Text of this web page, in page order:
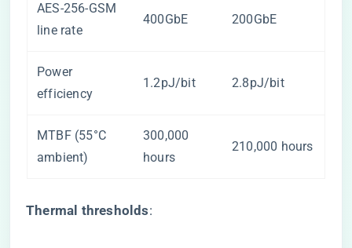
AES-256-GSM
line rate
400GbE 200GbE
Power
efficiency
1.2pJ/bit 2.8pJ/bit
MTBF (55°C
ambient)
300,000
hours
210,000 hours
​Thermal thresholds​​: